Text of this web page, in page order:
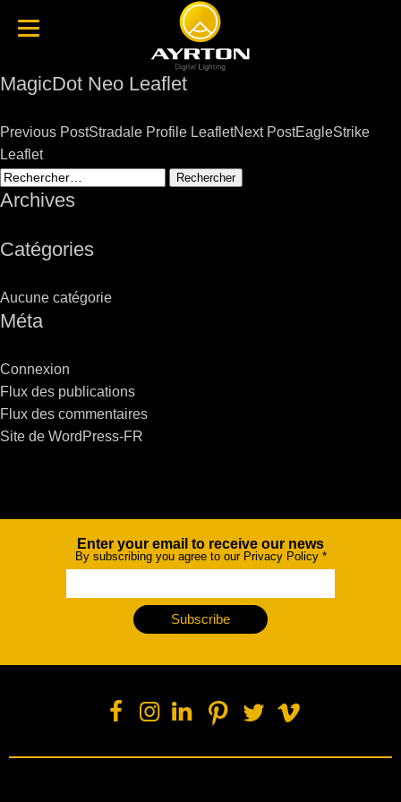
MagicDot Neo Leaflet
Post
navigation
Previous PostStradale Profile LeafletNext PostEagleStrike
Leaflet
Rechercher :
Archives
Catégories
Aucune catégorie
Méta
Connexion
Flux des publications
Flux des commentaires
Site de WordPress-FR
NewsletterEnter your email to receive our news
By subscribing you agree to our Privacy Policy *
Subscribe